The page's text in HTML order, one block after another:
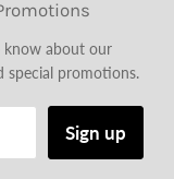
know about our
special promotions.
Sign up